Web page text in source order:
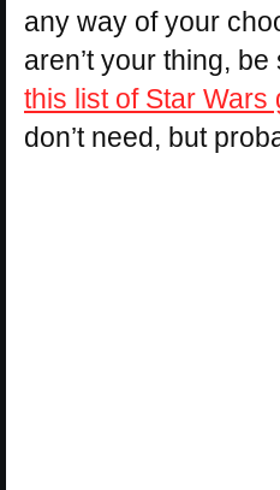
any way of your
aren’t your thing,
this list of Star Wars
don’t need, but